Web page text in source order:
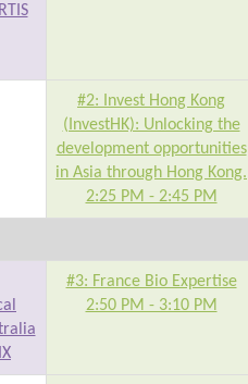
#2: Invest Hong Kong
(InvestHK): Unlocking the
development opportunities
in Asia through Hong Kong.
2:25 PM - 2:45 PM
#3: France Bio Expertise
2:50 PM - 3:10 PM